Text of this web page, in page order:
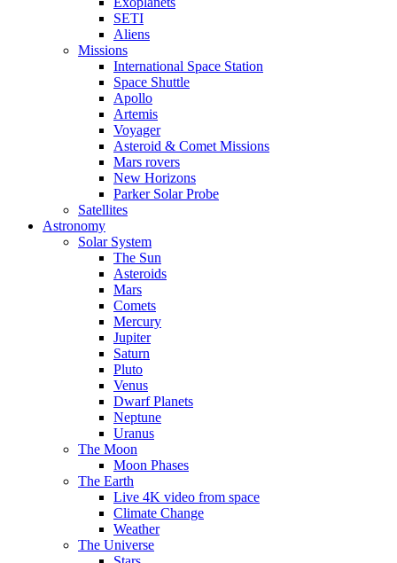
SETI
Aliens
Missions
International Space Station
Space Shuttle
Apollo
Artemis
Voyager
Asteroid & Comet Missions
Mars rovers
New Horizons
Parker Solar Probe
Satellites
Astronomy
Solar System
The Sun
Asteroids
Mars
Comets
Mercury
Jupiter
Saturn
Pluto
Venus
Dwarf Planets
Neptune
Uranus
The Moon
Moon Phases
The Earth
Live 4K video from space
Climate Change
Weather
The Universe